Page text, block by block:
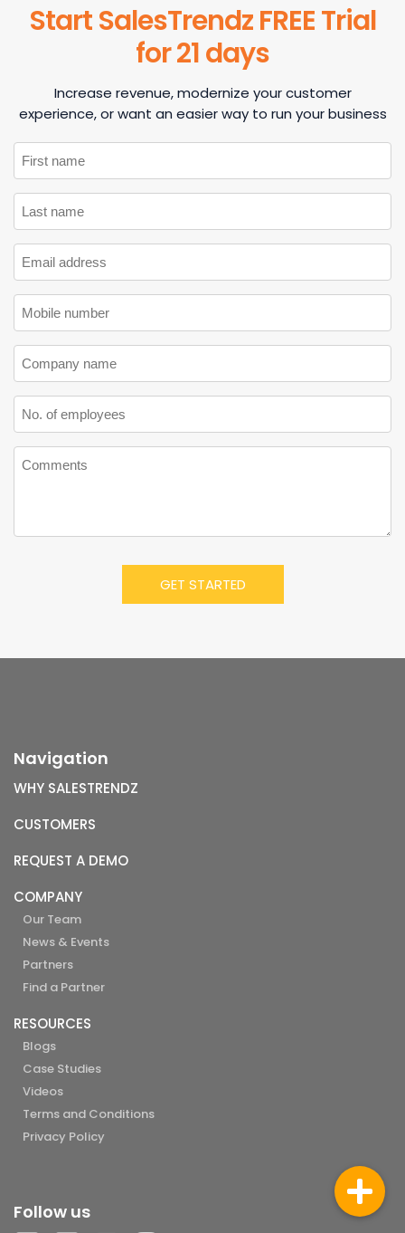
Start SalesTrendz FREE Trial
for 21 days
Increase revenue, modernize your customer
experience, or want an easier way to run your business
Navigation
WHY SALESTRENDZ
CUSTOMERS
REQUEST A DEMO
COMPANY
Our Team
News & Events
Partners
Find a Partner
RESOURCES
Blogs
Case Studies
Videos
Terms and Conditions
Privacy Policy
Follow us